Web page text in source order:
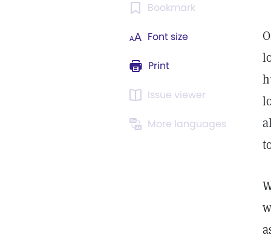
Bookmark
Font size
Print
Issue viewer
More languages